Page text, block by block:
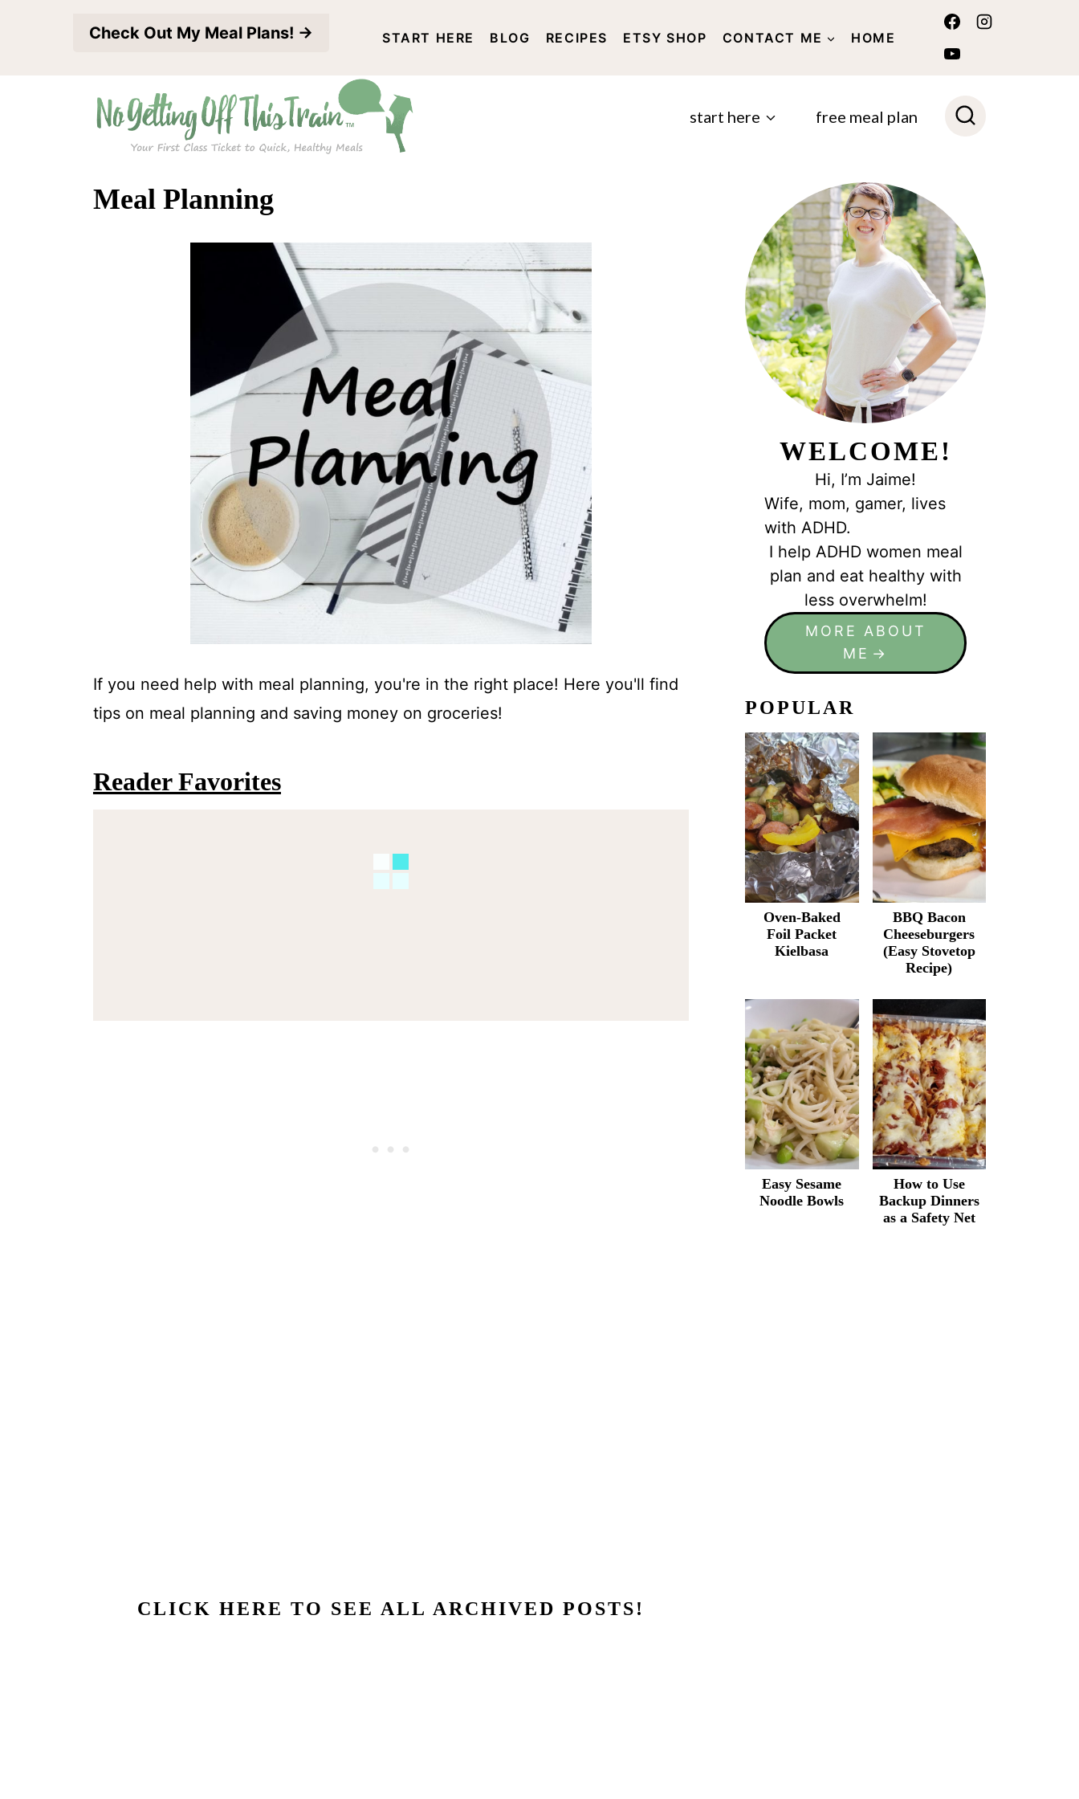
Check Out My Meal Plans! → START HERE BLOG RECIPES ETSY SHOP CONTACT ME HOME
DISCLOSURE AND PRIVACY POLICY
start here free meal plan
Meal Planning
If you need help with meal planning, you're in the right place! Here you'll find
tips on meal planning and saving money on groceries!
Reader Favorites
CLICK HERE TO SEE ALL ARCHIVED POSTS!
WELCOME!
Hi, I’m Jaime!
Wife, mom, gamer, lives
with ADHD.
I help ADHD women meal
plan and eat healthy with
less overwhelm!
MORE ABOUT
ME
POPULAR
Oven-Baked
Foil Packet
Kielbasa
BBQ Bacon
Cheeseburgers
(Easy Stovetop
Recipe)
Easy Sesame
Noodle Bowls
How to Use
Backup Dinners
as a Safety Net